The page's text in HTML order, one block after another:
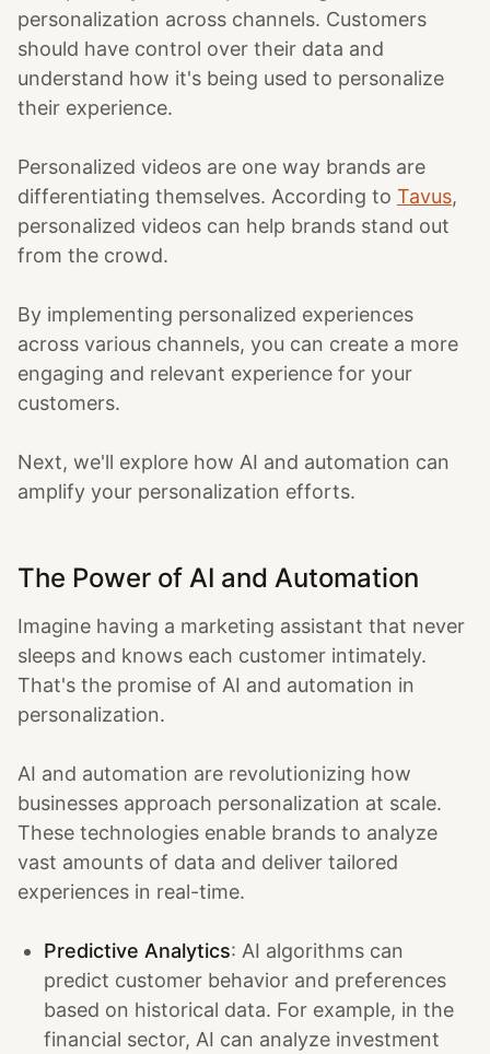
personalization across channels. Customers
should have control over their data and
understand how it's being used to personalize
their experience.
Personalized videos are one way brands are
differentiating themselves. According to Tavus,
personalized videos can help brands stand out
from the crowd.
By implementing personalized experiences
across various channels, you can create a more
engaging and relevant experience for your
customers.
Next, we'll explore how AI and automation can
amplify your personalization efforts.
The Power of AI and Automation
Imagine having a marketing assistant that never
sleeps and knows each customer intimately.
That's the promise of AI and automation in
personalization.
AI and automation are revolutionizing how
businesses approach personalization at scale.
These technologies enable brands to analyze
vast amounts of data and deliver tailored
experiences in real-time.
Predictive Analytics: AI algorithms can
predict customer behavior and preferences
based on historical data. For example, in the
financial sector, AI can analyze investment